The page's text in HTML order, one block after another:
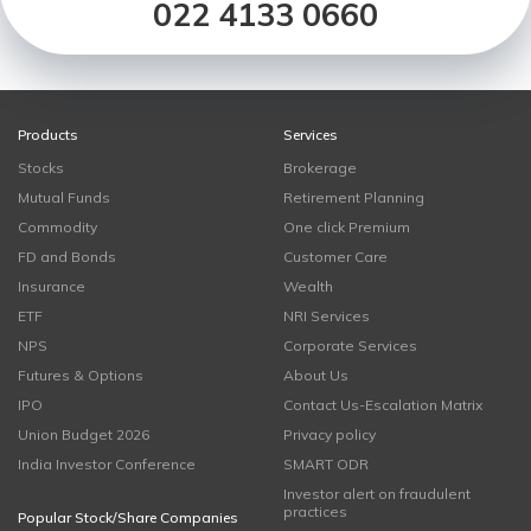
022 4133 0660
Products
Stocks
Mutual Funds
Commodity
FD and Bonds
Insurance
ETF
NPS
Futures & Options
IPO
Union Budget 2026
India Investor Conference
Popular Stock/Share Companies
Services
Brokerage
Retirement Planning
One click Premium
Customer Care
Wealth
NRI Services
Corporate Services
About Us
Contact Us-Escalation Matrix
Privacy policy
SMART ODR
Investor alert on fraudulent
practices